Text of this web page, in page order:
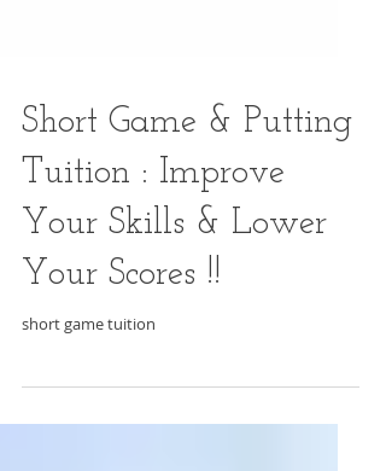
Short Game & Putting
Tuition : Improve
Your Skills & Lower
Your Scores !!